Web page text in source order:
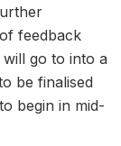
feedback
go to into a
be finalised
begin in mid-